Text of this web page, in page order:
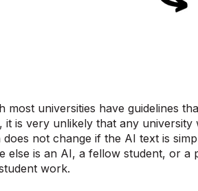
most universities have guidelines
it is very unlikely that any
does not change if the AI text is
else is an AI, a fellow student, or a
work.